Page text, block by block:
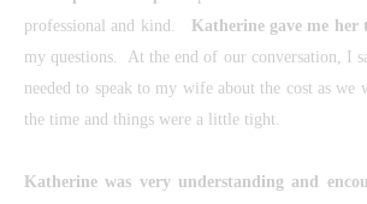
professional and kind.
Katherine gave me her
my questions. At the end of our conversation, I
needed to speak to my wife about the cost as we
the time and things were a little tight.
Katherine was very understanding and